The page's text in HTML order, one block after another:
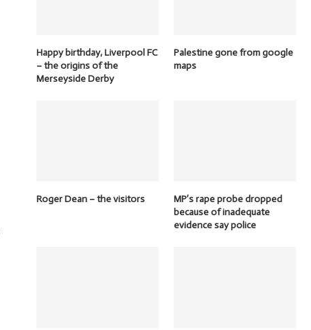
Happy birthday, Liverpool FC
– the origins of the
Merseyside Derby
Palestine gone from google
maps
Roger Dean – the visitors
MP’s rape probe dropped
because of inadequate
evidence say police